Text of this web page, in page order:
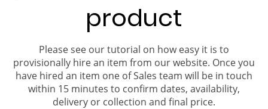
product
Please see our tutorial on how easy it is to
provisionally hire an item from our website. Once you
have hired an item one of Sales team will be in touch
within 15 minutes to confirm dates, availability,
delivery or collection and final price.